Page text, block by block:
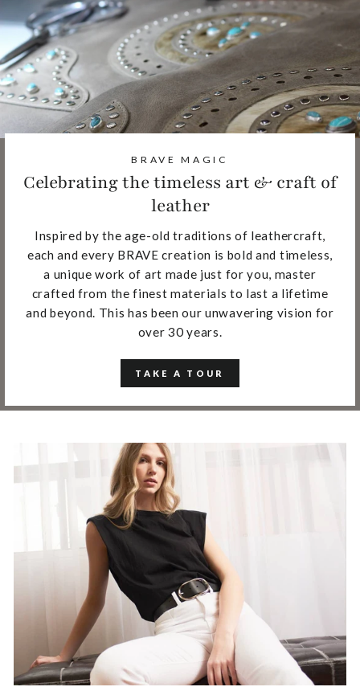
BRAVE MAGIC
Celebrating the timeless art & craft of
leather
Inspired by the age-old traditions of leathercraft,
each and every BRAVE creation is bold and timeless,
a unique work of art made just for you, master
crafted from the finest materials to last a lifetime
and beyond. This has been our unwavering vision for
over 30 years.
TAKE A TOUR